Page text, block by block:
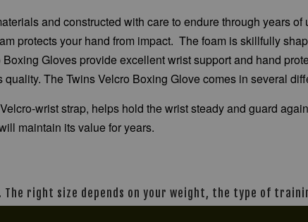
and constructed with care to endure through years
protects your hand from impact. The foam is skillfully
Gloves provide excellent wrist support and hand
The Twins Velcro Boxing Glove comes in several
wrist strap, helps hold the wrist steady and guard
maintain its value for years.
right size depends on your weight, the type of